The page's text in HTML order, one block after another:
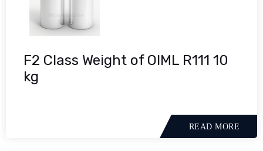
F2 Class Weight of OIML R111 10
kg
READ MORE